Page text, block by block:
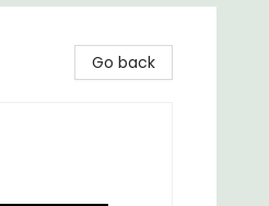
Go back